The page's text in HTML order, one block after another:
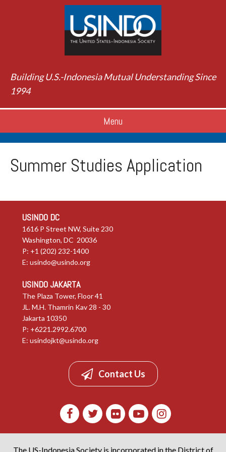
Building U.S.-Indonesia Mutual Understanding Since
1994
Menu
Summer Studies Application
USINDO DC
1616 P Street NW, Suite 230
Washington, DC 20036
P: +1 (202) 232-1400
E: usindo@usindo.org
USINDO JAKARTA
The Plaza Tower, Floor 41
JL. M.H. Thamrin Kav 28 - 30
Jakarta 10350
P: +6221.2992.6700
E: usindojkt@usindo.org
Contact Us
The US-Indonesia Society is incorporated in the District of